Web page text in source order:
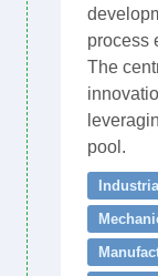
process
The
pool.